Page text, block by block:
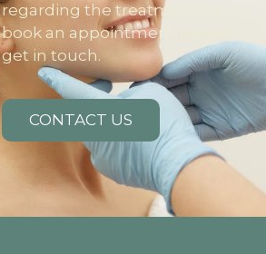
regarding the treatments or to
book an appointment please
get in touch.
CONTACT US